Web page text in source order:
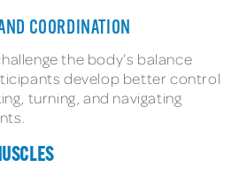
COORDINATION
the body’s balance
develop better control
turning, and navigating